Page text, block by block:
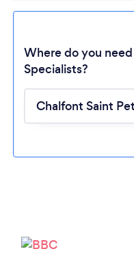
Where do you
Specialists?